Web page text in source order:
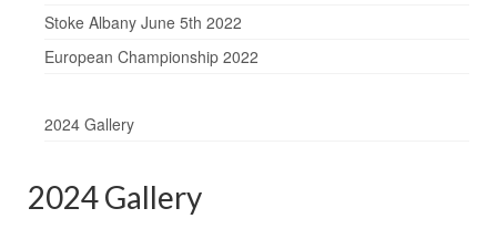
Stoke Albany June 5th 2022
European Championship 2022
2024 Gallery
2024 Gallery